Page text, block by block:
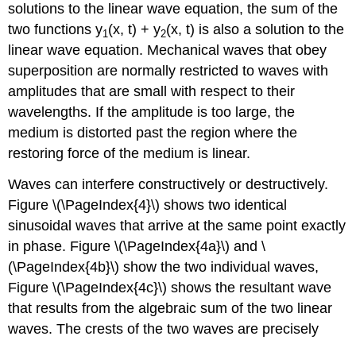
solutions to the linear wave equation, the sum of the
two functions y1 (x, t) + y2(x, t) is also a solution to the
linear wave equation. Mechanical waves that obey
superposition are normally restricted to waves with
amplitudes that are small with respect to their
wavelengths. If the amplitude is too large, the
medium is distorted past the region where the
restoring force of the medium is linear.
Waves can interfere constructively or destructively.
Figure \(\PageIndex{4}\) shows two identical
sinusoidal waves that arrive at the same point exactly
in phase. Figure \(\PageIndex{4a}\) and \
(\PageIndex{4b}\) show the two individual waves,
Figure \(\PageIndex{4c}\) shows the resultant wave
that results from the algebraic sum of the two linear
waves. The crests of the two waves are precisely